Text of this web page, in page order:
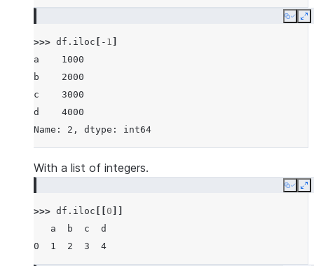
Copy
>>> df . iloc - 1
a    1000
b    2000
c    3000
d    4000
Name: 2, dtype: int64
With a list of integers.
Copy
>>> df . iloc 0
   a  b  c  d
0  1  2  3  4